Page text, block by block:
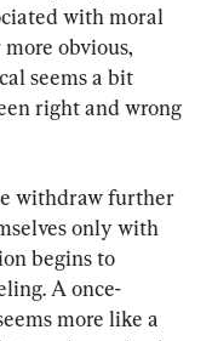
with moral
obvious,
seems a bit
right and wrong
withdraw further
only with
begins to
A once-
more like a